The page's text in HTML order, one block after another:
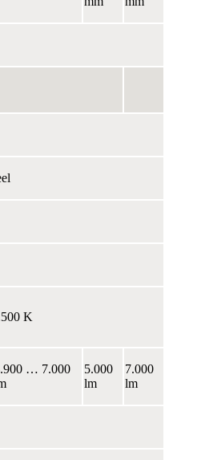
K
… 7.000
5.000
lm
7.000
lm